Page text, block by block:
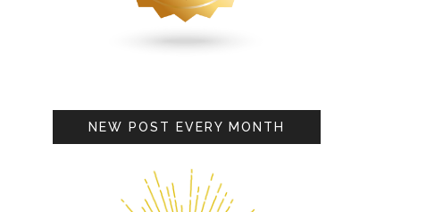
NEW POST EVERY MONTH